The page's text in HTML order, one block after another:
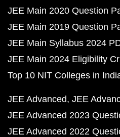
JEE Main 2020 Question
JEE Main 2019 Question
JEE Main Syllabus 2024
JEE Main 2024 Eligibility
Top 10 NIT Colleges in
JEE Advanced JEE
JEE Advanced 2023
JEE Advanced 2022